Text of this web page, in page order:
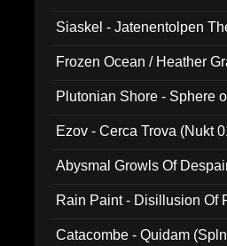
Siaskel - Jatenentolpen
Frozen Ocean / Heather
Plutonian Shore - Sphere
Ezov - Cerca Trova (Nukt
Abysmal Growls Of
Rain Paint - Disillusion Of
Catacombe - Quidam